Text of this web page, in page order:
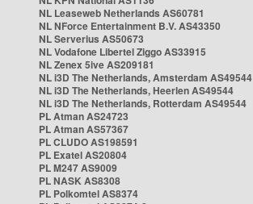
NL Leaseweb Netherlands AS60781
NL NForce Entertainment B.V. AS43350
NL Serverius AS50673
NL Vodafone Libertel Ziggo AS33915
NL Zenex 5ive AS209181
NL i3D The Netherlands, Amsterdam AS49544
NL i3D The Netherlands, Heerlen AS49544
NL i3D The Netherlands, Rotterdam AS49544
PL Atman AS24723
PL Atman AS57367
PL CLUDO AS198591
PL Exatel AS20804
PL M247 AS9009
PL NASK AS8308
PL Polkomtel AS8374